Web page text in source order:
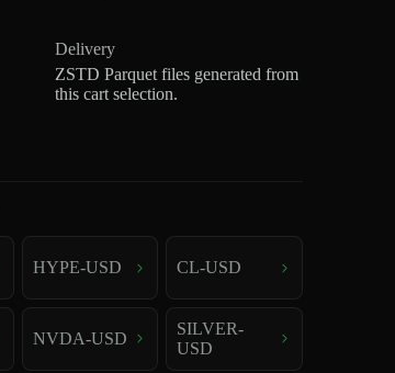
Delivery
ZSTD Parquet files generated from
this cart selection.
HYPE-USD CL-USD
NVDA-USD
SILVER-
USD